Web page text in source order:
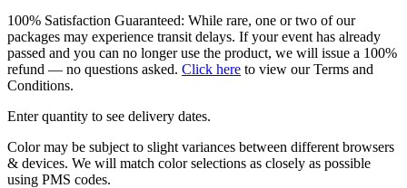
100% Satisfaction Guaranteed: While rare, one or two of our
packages may experience transit delays. If your event has already
passed and you can no longer use the product, we will issue a 100%
refund — no questions asked. Click here to view our Terms and
Conditions.
Enter quantity to see delivery dates.
Color may be subject to slight variances between different browsers
& devices. We will match color selections as closely as possible
using PMS codes.